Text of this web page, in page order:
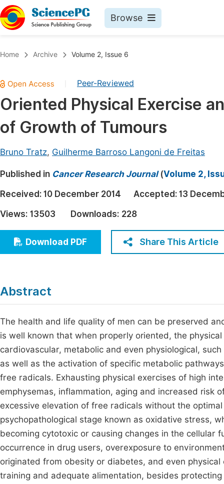
Browse
Chemistry
Medicine & Health
Materials Science
Electrical & Computer Science
Earth, Energy & Environment
Architecture & Civil Engineering
Education
Economics & Management
Humanities & Social Sciences
Home Archive Volume 2, Issue 6
Peer-Reviewed
Oriented Physical Exercise
of Growth of Tumours
Bruno Tratz, Guilherme Barroso Langoni de Freitas
Published in Cancer Research Journal(Volume 2,
Received: 10 December 2014 Accepted: 13
Views: 13503 Downloads: 228
Download PDF Share This Article
Abstract
The health and life quality of men can be preserved
is well known that when properly oriented, the
cardiovascular, metabolic and even physiological,
as well as the activation of specific metabolic
free radicals. Exhausting physical exercises of high
emphysemas, inflammation, aging and increased risk
excessive elevation of free radicals without the
psychopathological stage known as oxidative stress,
becoming cytotoxic or causing changes in the cellular
occurrence in drug users, overexposure to
originated from obesity or diabetes, and even
training and adequate alimentation, besides